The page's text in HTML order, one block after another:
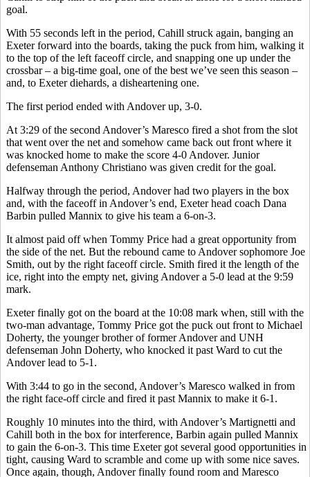
goal.
With 55 seconds left in the period, Cahill struck again, banging an
Exeter forward into the boards, taking the puck from him, walking it
to the top of the left faceoff circle, and snapping one up under the
crossbar – a big-time goal, one of the best we’ve seen this season –
and, to Exeter diehards, a disheartening one.
The first period ended with Andover up, 3-0.
At 3:29 of the second Andover’s Maresco fired a shot from the slot
that went over the net and somehow came back out front where it
was knocked home to make the score 4-0 Andover. Junior
defenseman Anthony Christiano was given credit for the goal.
Halfway through the period, Andover had two players in the box
and, with the faceoff in Andover’s end, Exeter head coach Dana
Barbin pulled Mannix to give his team a 6-on-3.
It almost paid off when Tommy Price had a great opportunity from
the side of the net. But the rebound came to Andover sophomore Joe
Smith, out by the right faceoff circle. Smith fired it the length of the
ice, right into the empty net, giving Andover a 5-0 lead at the 9:59
mark.
Exeter finally got on the board at the 10:08 mark when, still with the
two-man advantage, Tommy Price got the puck out front to Michael
Doherty, the younger brother of former Andover and UNH
defenseman John Doherty, who knocked it past Ward to cut the
Andover lead to 5-1.
With 3:44 to go in the second, Andover’s Maresco walked in from
the right face-off circle and fired it past Mannix to make it 6-1.
Roughly 10 minutes into the third, with Andover’s Martignetti and
Cahill both in the box for interference, Barbin again pulled Mannix
to gain the 6-on-3. This time Exeter got several good opportunities in
tight, causing Ward to scramble and come up with some nice saves.
Once again, though, Andover finally found room and Maresco